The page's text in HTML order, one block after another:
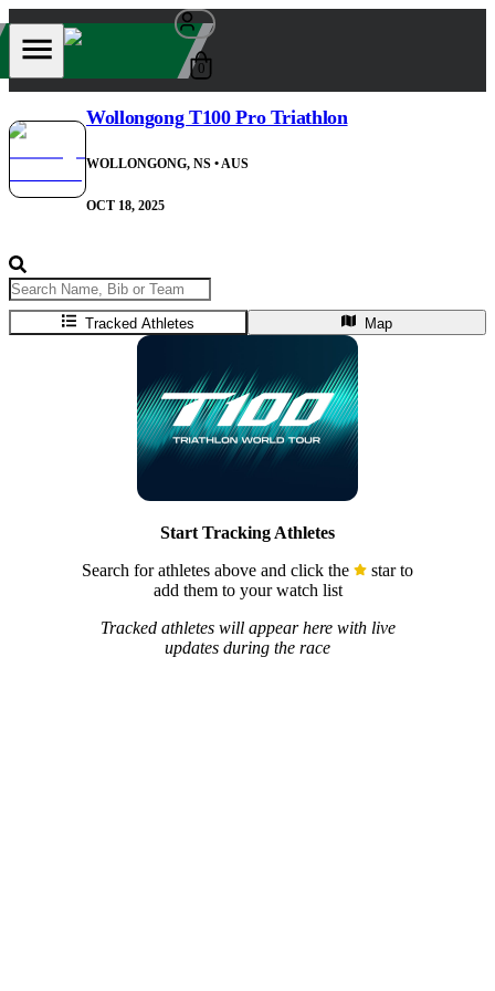
0
Wollongong T100 Pro Triathlon
WOLLONGONG, NS • AUS
OCT 18, 2025
Tracked Athletes Map
Start Tracking Athletes
Search for athletes above and click the
star to
add them to your watch list
Tracked athletes will appear here with live
updates during the race